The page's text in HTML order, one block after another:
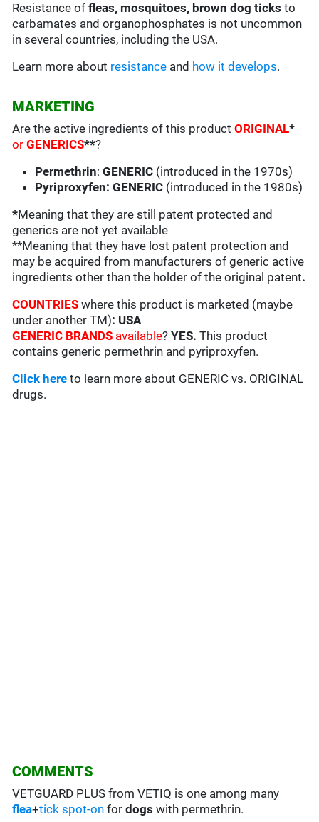
Resistance offleas, mosquitoes, brown dog ticks to
carbamates and organophosphates is not uncommon
in several countries, including the USA.
Learn more about resistance and how it develops.
MARKETING
Are the active ingredients of this productORIGINAL*
orGENERICS**?
Permethrin:GENERIC (introduced in the 1970s)
Pyriproxyfen: GENERIC (introduced in the 1980s)
*Meaning that they are still patent protected and
generics are not yet available
**Meaning that they have lost patent protection and
may be acquired from manufacturers of generic active
ingredients other than the holder of the original patent.
COUNTRIESwhere this product is marketed (maybe
under another TM): USA
GENERIC BRANDS available?YES.This product
contains generic permethrin and pyriproxyfen.
Click here to learn more about GENERIC vs. ORIGINAL
drugs.
COMMENTS
VETGUARD PLUS from VETIQ is one among many
flea+tickspot-on fordogs with permethrin.